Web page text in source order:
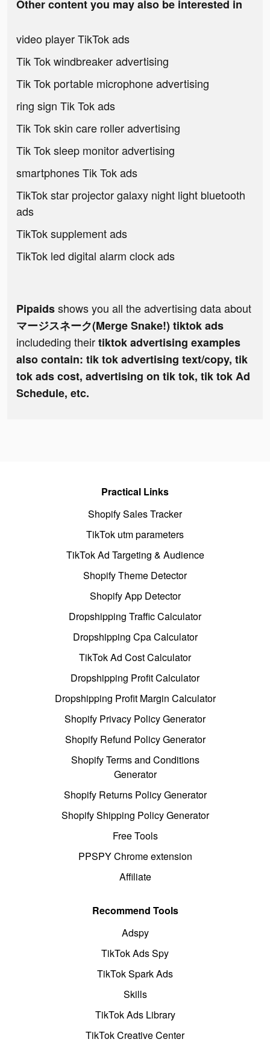
Other content you may also be interested in
video player TikTok ads
Tik Tok windbreaker advertising
Tik Tok portable microphone advertising
ring sign Tik Tok ads
Tik Tok skin care roller advertising
Tik Tok sleep monitor advertising
smartphones Tik Tok ads
TikTok star projector galaxy night light bluetooth
ads
TikTok supplement ads
TikTok led digital alarm clock ads
Pipaidsshows you all the advertising data about
マージスネーク(Merge Snake!) tiktok ads
includeding theirtiktok advertising examples
also contain: tik tok advertising text/copy, tik
tok ads cost, advertising on tik tok, tik tok Ad
Schedule, etc.
Practical Links
Shopify Sales Tracker
TikTok utm parameters
TikTok Ad Targeting & Audience
Shopify Theme Detector
Shopify App Detector
Dropshipping Traffic Calculator
Dropshipping Cpa Calculator
TikTok Ad Cost Calculator
Dropshipping Profit Calculator
Dropshipping Profit Margin Calculator
Shopify Privacy Policy Generator
Shopify Refund Policy Generator
Shopify Terms and Conditions
Generator
Shopify Returns Policy Generator
Shopify Shipping Policy Generator
Free Tools
PPSPY Chrome extension
Affiliate
Recommend Tools
Adspy
TikTok Ads Spy
TikTok Spark Ads
Skills
TikTok Ads Library
TikTok Creative Center